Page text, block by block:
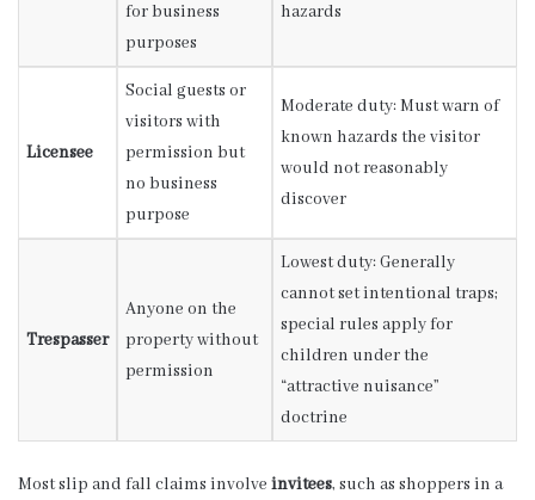
for business
purposes
hazards
Licensee
Social guests or
visitors with
permission but
no business
purpose
Moderate duty: Must warn of
known hazards the visitor
would not reasonably
discover
Trespasser
Anyone on the
property without
permission
Lowest duty: Generally
cannot set intentional traps;
special rules apply for
children under the
“attractive nuisance”
doctrine
Most slip and fall claims involve invitees, such as shoppers in a